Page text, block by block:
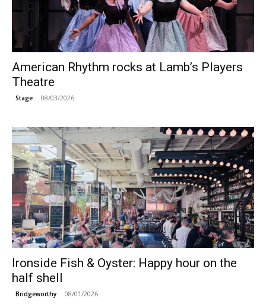
American Rhythm rocks at Lamb’s Players
Theatre
Stage 08/03/2026
Ironside Fish & Oyster: Happy hour on the
half shell
Bridgeworthy 08/01/2026